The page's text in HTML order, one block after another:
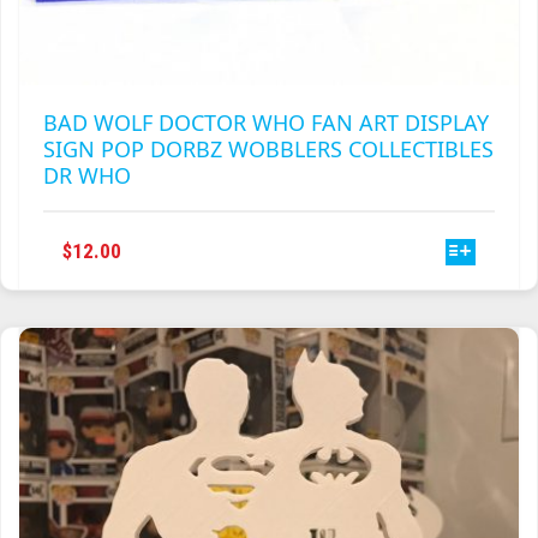
BAD WOLF DOCTOR WHO FAN ART DISPLAY
SIGN POP DORBZ WOBBLERS COLLECTIBLES
DR WHO
$12.00
MULTIPLE
VARIANTS.
THE
OPTIONS
MAY
CHOSEN
ON